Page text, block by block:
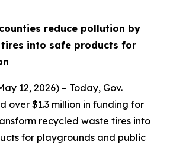
reduce pollution by
into safe products for
12, 2026) – Today, Gov.
over $1.3 million in funding for
recycled waste tires into
for playgrounds and public